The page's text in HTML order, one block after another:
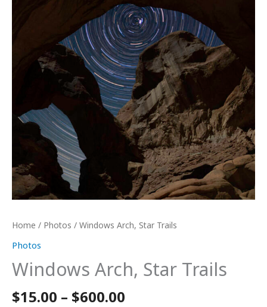
Home / Photos / Windows Arch, Star Trails
Photos
Windows Arch, Star Trails
$15.00 – $600.00